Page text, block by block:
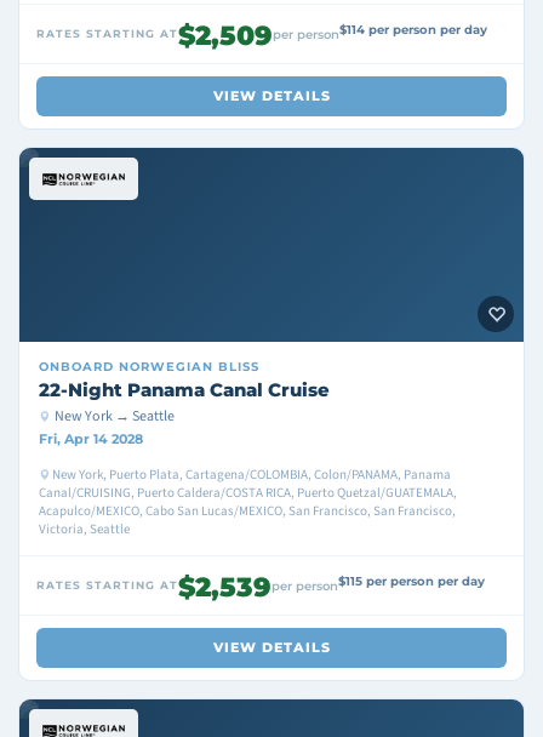
RATES STARTING AT$2,509per person$114 per person per day
VIEW DETAILS
ONBOARD NORWEGIAN BLISS
22-Night Panama Canal Cruise
New York → Seattle
Fri, Apr 14 2028
New York, Puerto Plata, Cartagena/COLOMBIA, Colon/PANAMA, Panama
Canal/CRUISING, Puerto Caldera/COSTA RICA, Puerto Quetzal/GUATEMALA,
Acapulco/MEXICO, Cabo San Lucas/MEXICO, San Francisco, San Francisco,
Victoria, Seattle
RATES STARTING AT$2,539per person$115 per person per day
VIEW DETAILS